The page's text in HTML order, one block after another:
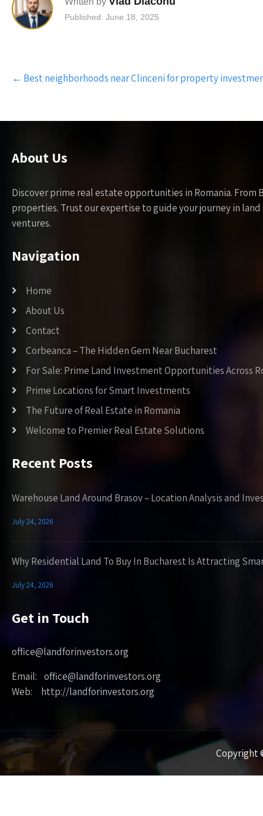
Published: June 18, 2025
Post
navigation
← Best neighborhoods near Clinceni for property
About Us
Discover prime real estate opportunities in Romania.
properties. Trust our expertise to guide your journey in
ventures.
Navigation
Home
About Us
Contact
Corbeanca – The Hidden Gem Near Bucharest
For Sale: Prime Land Investment Opportunities Across
Prime Locations for Smart Investments
The Future of Real Estate in Romania
Welcome to Premier Real Estate Solutions
Recent Posts
Warehouse Land Around Brasov – Location Analysis and
July 24, 2026
Why Residential Land To Buy In Bucharest Is Attracting
July 24, 2026
Get in Touch
office@landforinvestors.org
Email: office@landforinvestors.org
Web: http://landforinvestors.org
Copyright